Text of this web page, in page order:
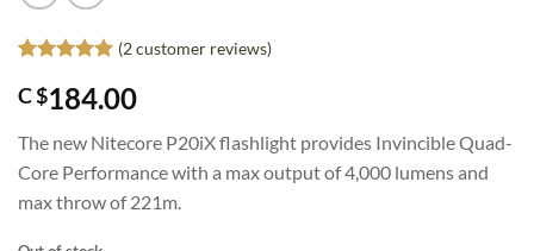
out of 5
based on
customer
ratings
(2customer reviews)
C $184.00
The new Nitecore P20iX flashlight provides Invincible Quad-
Core Performance with a max output of 4,000 lumens and
max throw of 221m.